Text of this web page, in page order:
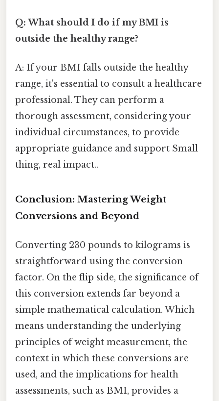
Q: What should I do if my BMI is
outside the healthy range?
A: If your BMI falls outside the healthy
range, it's essential to consult a healthcare
professional. They can perform a
thorough assessment, considering your
individual circumstances, to provide
appropriate guidance and support Small
thing, real impact..
Conclusion: Mastering Weight
Conversions and Beyond
Converting 230 pounds to kilograms is
straightforward using the conversion
factor. On the flip side, the significance of
this conversion extends far beyond a
simple mathematical calculation. Which
means understanding the underlying
principles of weight measurement, the
context in which these conversions are
used, and the implications for health
assessments, such as BMI, provides a